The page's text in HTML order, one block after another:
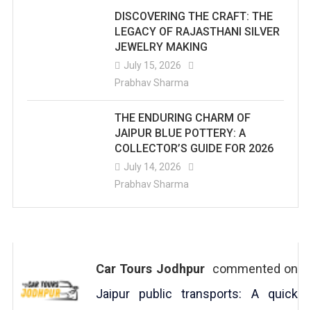
DISCOVERING THE CRAFT: THE
LEGACY OF RAJASTHANI SILVER
JEWELRY MAKING
July 15, 2026
Prabhav Sharma
THE ENDURING CHARM OF
JAIPUR BLUE POTTERY: A
COLLECTOR’S GUIDE FOR 2026
July 14, 2026
Prabhav Sharma
Car Tours Jodhpurcommented on
Jaipur public transports: A quick